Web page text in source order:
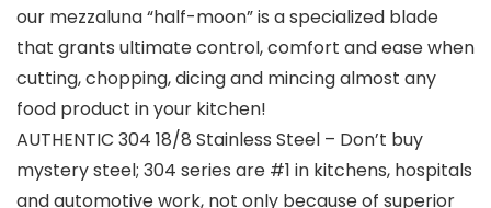
our mezzaluna “half-moon” is a specialized blade
that grants ultimate control, comfort and ease when
cutting, chopping, dicing and mincing almost any
food product in your kitchen!
AUTHENTIC 304 18/8 Stainless Steel – Don’t buy
mystery steel; 304 series are #1 in kitchens, hospitals
and automotive work, not only because of superior